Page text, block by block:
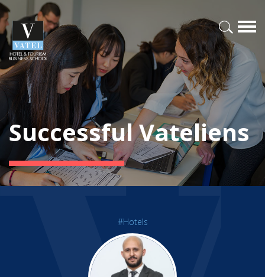
Successful Vateliens
#Hotels